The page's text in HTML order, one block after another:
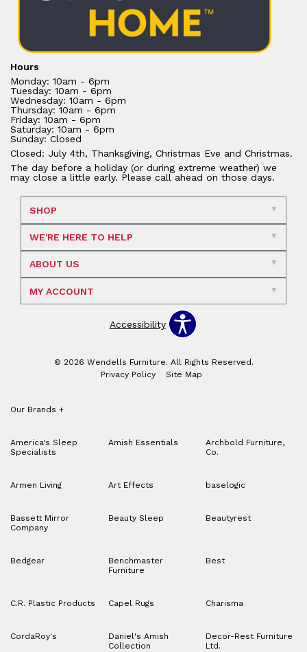
Hours
Monday: 10am - 6pm
Tuesday: 10am - 6pm
Wednesday: 10am - 6pm
Thursday: 10am - 6pm
Friday: 10am - 6pm
Saturday: 10am - 6pm
Sunday: Closed
Closed: July 4th, Thanksgiving, Christmas Eve and Christmas.
The day before a holiday (or during extreme weather) we
may close a little early. Please call ahead on those days.
SHOP
WE'RE HERE TO HELP
ABOUT US
MY ACCOUNT
Accessibility
© 2026 Wendells Furniture. All Rights Reserved.
Privacy Policy
Site Map
Our Brands +
America's Sleep
Specialists
Amish Essentials
Archbold Furniture,
Co.
Armen Living Art Effects baselogic
Bassett Mirror
Company
Beauty Sleep Beautyrest
Bedgear
Benchmaster
Furniture
Best
C.R. Plastic Products Capel Rugs Charisma
CordaRoy's
Daniel's Amish
Collection
Decor-Rest Furniture
Ltd.